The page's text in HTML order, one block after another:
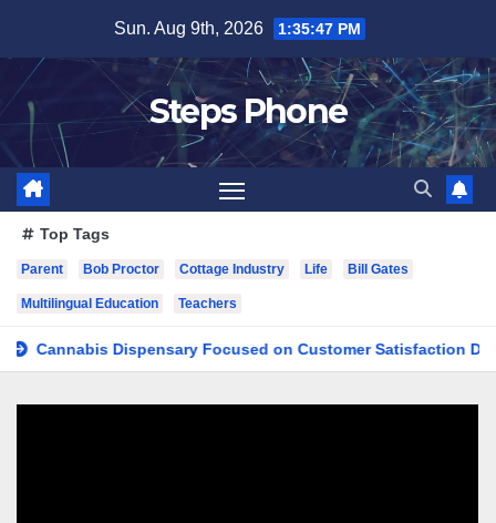
content
Sun. Aug 9th, 2026 1:35:48 PM
Steps Phone
Top Tags
Parent Bob Proctor Cottage Industry Life Bill Gates
Multilingual Education Teachers
Dispensary Focused on Customer Satisfaction Daily